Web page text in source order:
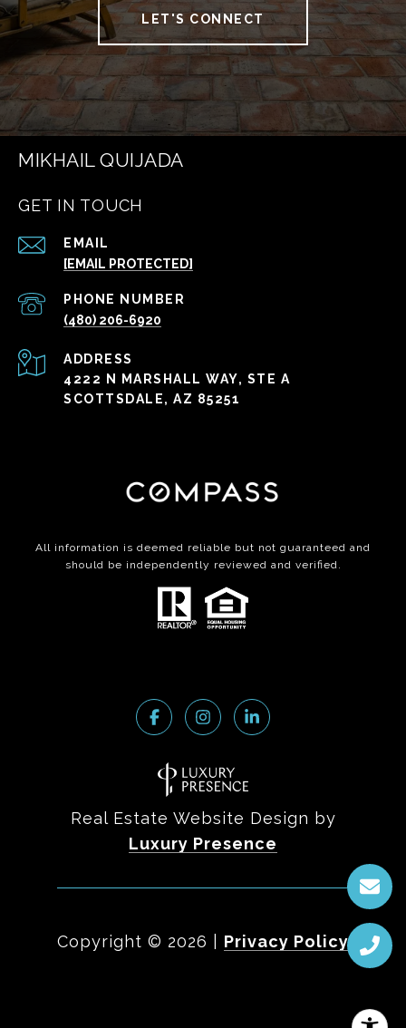
LET'S CONNECT
MIKHAIL QUIJADA
GET IN TOUCH
EMAIL
[EMAIL PROTECTED]
PHONE NUMBER
(480) 206-6920
ADDRESS
4222 N MARSHALL WAY, STE A
SCOTTSDALE, AZ 85251
All information is deemed reliable but not guaranteed and
should be independently reviewed and verified.
Real Estate Website Design by
Luxury Presence
Copyright © 2026 Privacy Policy